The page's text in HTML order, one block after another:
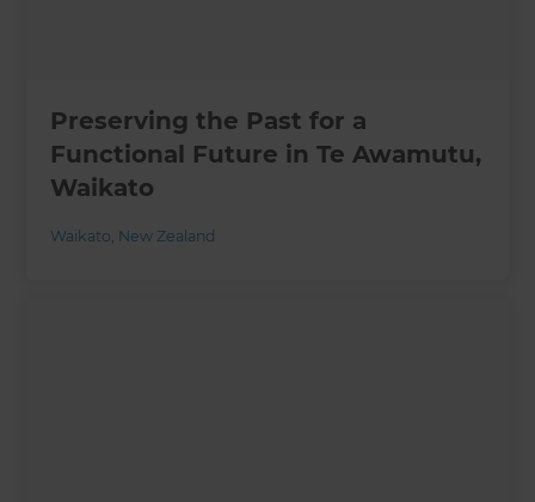
Preserving the Past for a
Functional Future in Te Awamutu,
Waikato
Waikato, New Zealand